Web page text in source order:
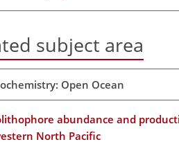
subject area
Open Ocean
abundance and
North Pacific